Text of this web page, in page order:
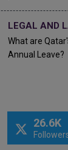
LEGAL AND
What are
Annual Leave?
26.6K